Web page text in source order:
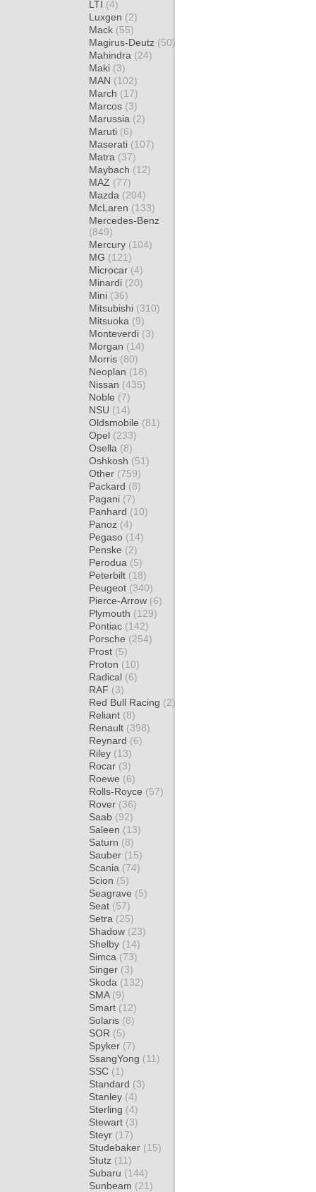
LTI (4)
Luxgen (2)
Mack (55)
Magirus-Deutz (50)
Mahindra (24)
Maki (3)
MAN (102)
March (17)
Marcos (3)
Marussia (2)
Maruti (6)
Maserati (107)
Matra (37)
Maybach (12)
MAZ (77)
Mazda (204)
McLaren (133)
Mercedes-Benz
(849)
Mercury (104)
MG (121)
Microcar (4)
Minardi (20)
Mini (36)
Mitsubishi (310)
Mitsuoka (9)
Monteverdi (3)
Morgan (14)
Morris (80)
Neoplan (18)
Nissan (435)
Noble (7)
NSU (14)
Oldsmobile (81)
Opel (233)
Osella (8)
Oshkosh (51)
Other (759)
Packard (8)
Pagani (7)
Panhard (10)
Panoz (4)
Pegaso (14)
Penske (2)
Perodua (5)
Peterbilt (18)
Peugeot (340)
Pierce-Arrow (6)
Plymouth (129)
Pontiac (142)
Porsche (254)
Prost (5)
Proton (10)
Radical (6)
RAF (3)
Red Bull Racing (2)
Reliant (8)
Renault (398)
Reynard (6)
Riley (13)
Rocar (3)
Roewe (6)
Rolls-Royce (57)
Rover (36)
Saab (92)
Saleen (13)
Saturn (8)
Sauber (15)
Scania (74)
Scion (5)
Seagrave (5)
Seat (57)
Setra (25)
Shadow (23)
Shelby (14)
Simca (73)
Singer (3)
Skoda (132)
SMA (9)
Smart (12)
Solaris (8)
SOR (5)
Spyker (7)
SsangYong (11)
SSC (1)
Standard (3)
Stanley (4)
Sterling (4)
Stewart (3)
Steyr (17)
Studebaker (15)
Stutz (11)
Subaru (144)
Sunbeam (21)